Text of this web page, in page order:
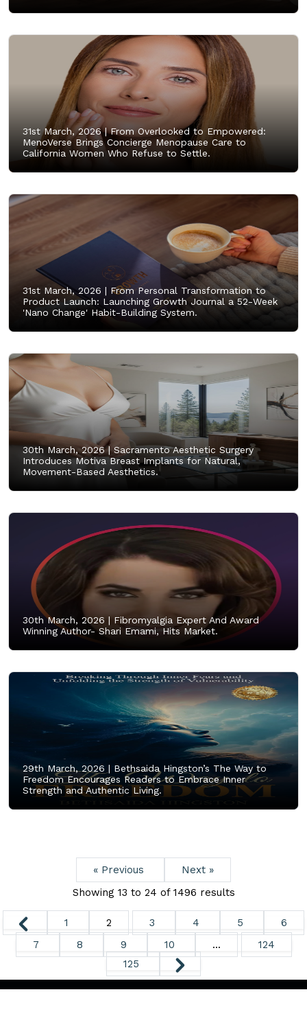
31st March, 2026 |From Overlooked to Empowered:
MenoVerse Brings Concierge Menopause Care to
California Women Who Refuse to Settle.
31st March, 2026 | From Personal Transformation to
Product Launch: Launching Growth Journal a 52-Week
'Nano Change' Habit-Building System.
30th March, 2026 |Sacramento Aesthetic Surgery
Introduces Motiva Breast Implants for Natural,
Movement-Based Aesthetics.
30th March, 2026 | Fibromyalgia Expert And Award
Winning Author- Shari Emami, Hits Market.
29th March, 2026 | Bethsaida Hingston’s The Way to
Freedom Encourages Readers to Embrace Inner
Strength and Authentic Living.
« Previous
Next »
Showing 13 to 24 of 1496 results
1 2 3 4 5
6
7
8 9 10 ...
124
125